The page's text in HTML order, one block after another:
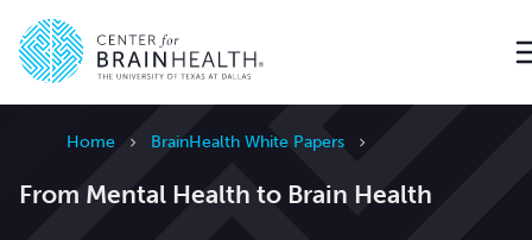
Home BrainHealth White Papers
From Mental Health to Brain Health